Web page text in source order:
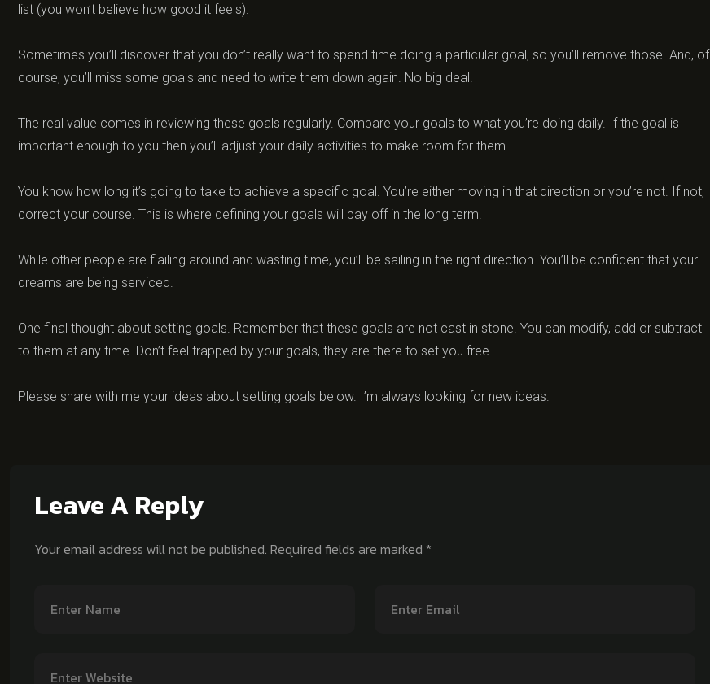
list (you won’t believe how good it feels).
Sometimes you’ll discover that you don’t really want to spend time doing a particular goal, so you’ll remove those. And, of
course, you’ll miss some goals and need to write them down again. No big deal.
The real value comes in reviewing these goals regularly. Compare your goals to what you’re doing daily. If the goal is
important enough to you then you’ll adjust your daily activities to make room for them.
You know how long it’s going to take to achieve a specific goal. You’re either moving in that direction or you’re not. If not,
correct your course. This is where defining your goals will pay off in the long term.
While other people are flailing around and wasting time, you’ll be sailing in the right direction. You’ll be confident that your
dreams are being serviced.
One final thought about setting goals. Remember that these goals are not cast in stone. You can modify, add or subtract
to them at any time. Don’t feel trapped by your goals, they are there to set you free.
Please share with me your ideas about setting goals below. I’m always looking for new ideas.
Leave A Reply
Your email address will not be published. Required fields are marked *